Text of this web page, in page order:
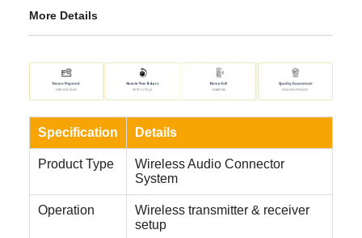
More Details
Specification Details
Product Type
Wireless Audio Connector
System
Operation
Wireless transmitter & receiver
setup